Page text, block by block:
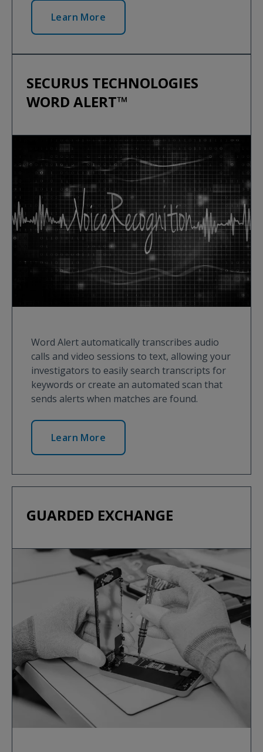
Learn More
SECURUS TECHNOLOGIES
WORD ALERT™
Word Alert automatically transcribes audio
calls and video sessions to text, allowing your
investigators to easily search transcripts for
keywords or create an automated scan that
sends alerts when matches are found.
Learn More
GUARDED EXCHANGE